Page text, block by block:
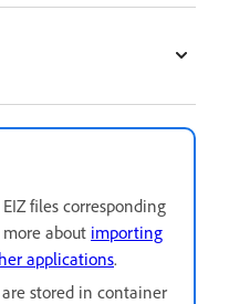
files corresponding
about importing
applications.
stored in container